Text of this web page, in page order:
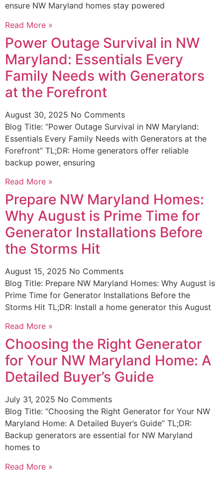
ensure NW Maryland homes stay powered
Read More »
Power Outage Survival in NW
Maryland: Essentials Every
Family Needs with Generators
at the Forefront
August 30, 2025 No Comments
Blog Title: “Power Outage Survival in NW Maryland:
Essentials Every Family Needs with Generators at the
Forefront” TL;DR: Home generators offer reliable
backup power, ensuring
Read More »
Prepare NW Maryland Homes:
Why August is Prime Time for
Generator Installations Before
the Storms Hit
August 15, 2025 No Comments
Blog Title: Prepare NW Maryland Homes: Why August is
Prime Time for Generator Installations Before the
Storms Hit TL;DR: Install a home generator this August
Read More »
Choosing the Right Generator
for Your NW Maryland Home: A
Detailed Buyer’s Guide
July 31, 2025 No Comments
Blog Title: “Choosing the Right Generator for Your NW
Maryland Home: A Detailed Buyer’s Guide” TL;DR:
Backup generators are essential for NW Maryland
homes to
Read More »